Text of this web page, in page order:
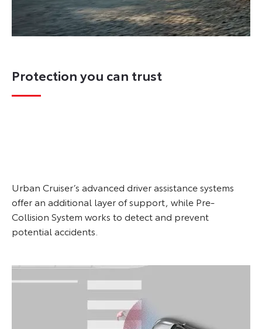
Protection you can trust
Urban Cruiser’s advanced driver assistance systems
offer an additional layer of support, while Pre-
Collision System works to detect and prevent
potential accidents.